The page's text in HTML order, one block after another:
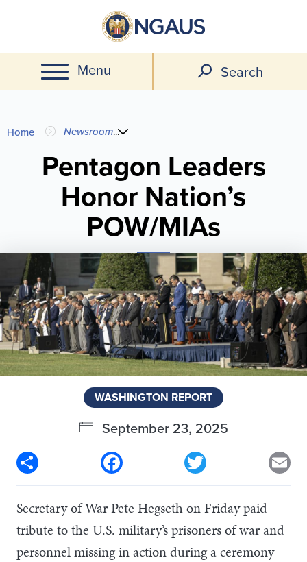
main
content
Menu Search
You
are
here
Home Newsroom...
Pentagon Leaders
Honor Nation’s
POW/MIAs
WASHINGTON REPORT
September 23, 2025
Facebook
Secretary of War Pete Hegseth on Friday paid
tribute to the U.S. military’s prisoners of war and
personnel missing in action during a ceremony